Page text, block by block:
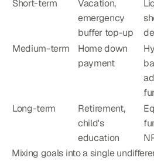
Short-term
Vacation,
emergency
buffer top-up
Medium-term
Home down
payment
Long-term
Retirement,
child's
education
Mixing goals into a single